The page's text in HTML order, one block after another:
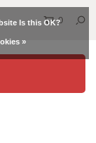
0
Is this OK?
»